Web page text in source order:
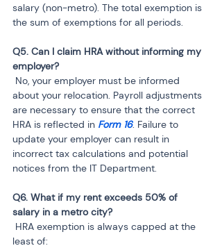
salary (non-metro). The total exemption is
the sum of exemptions for all periods.
Q5. Can I claim HRA without informing my
about your relocation. Payroll adjustments
are necessary to ensure that the correct
HRA is reflected in Form 16. Failure to
update your employer can result in
incorrect tax calculations and potential
notices from the IT Department.
Q6. What if my rent exceeds 50% of
least of: